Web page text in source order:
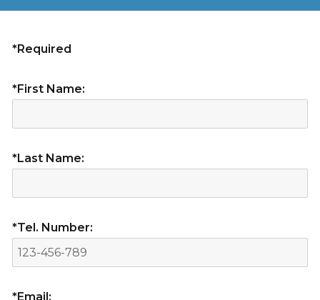
*Required
*First Name:
*Last Name:
*Tel. Number:
*Email: